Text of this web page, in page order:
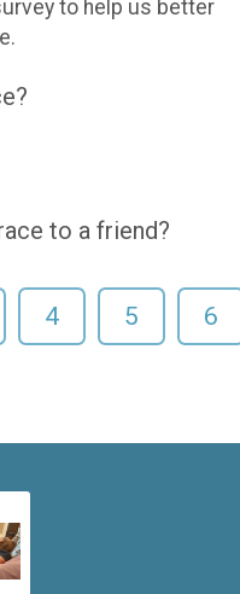
to help us better
to a friend?
4 5 6